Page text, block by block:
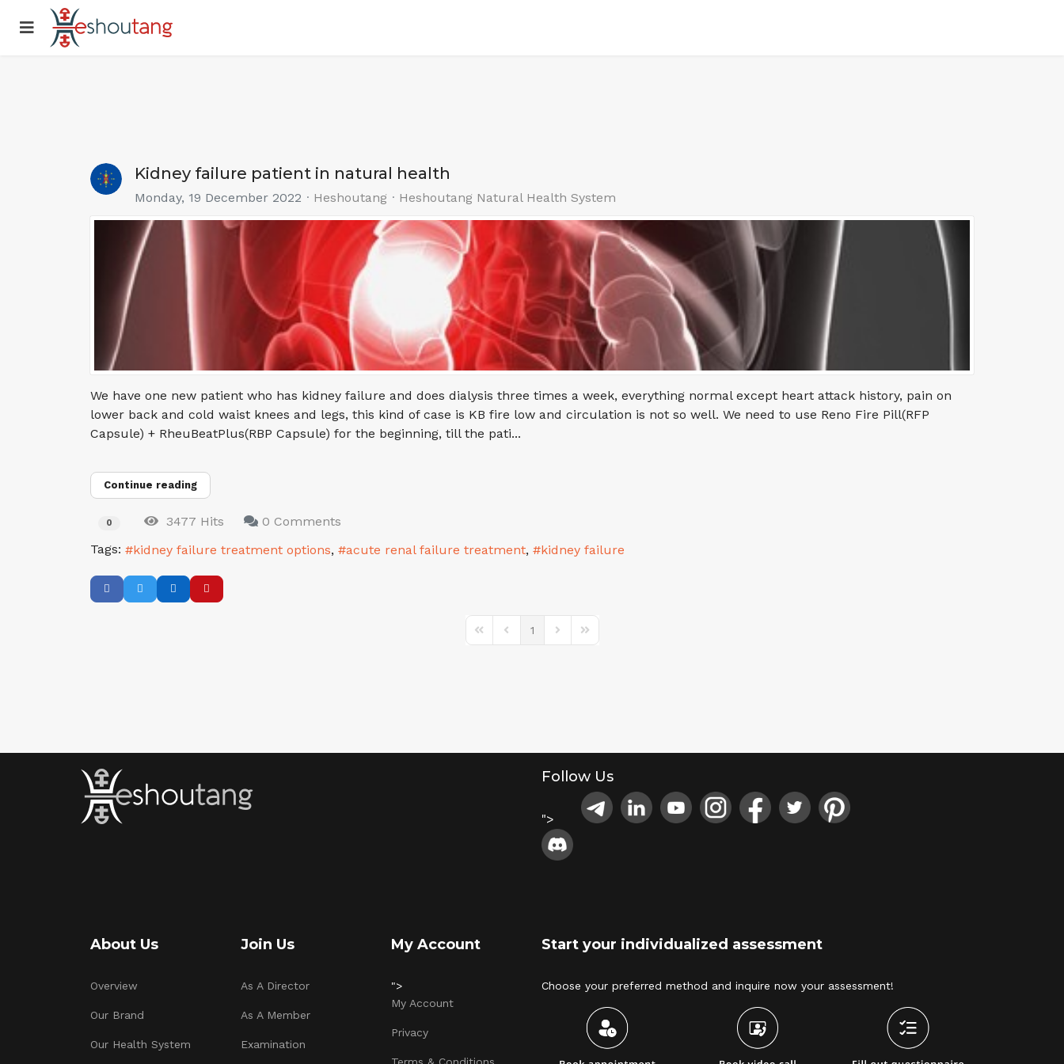
Kidney failure patient in natural health
Monday, 19 December 2022 Heshoutang Heshoutang Natural Health System
We have one new patient who has kidney failure and does dialysis three times a week, everything normal except heart attack history, pain on
lower back and cold waist knees and legs, this kind of case is KB fire low and circulation is not so well. We need to use Reno Fire Pill(RFP
Capsule) + RheuBeatPlus(RBP Capsule) for the beginning, till the pati...
Continue reading
0 3477 Hits
0 Comments
Tags:
kidney failure treatment options acute renal failure treatment kidney failure
First PagePrevious Page
1
Next PageLast Page
Follow Us
">
About Us
Overview
Our Brand
Our Health System
Join Us
As A Director
As A Member
Examination
My Account
">
My Account
Privacy
Terms & Conditions
Start your individualized assessment
Choose your preferred method and inquire now your assessment!